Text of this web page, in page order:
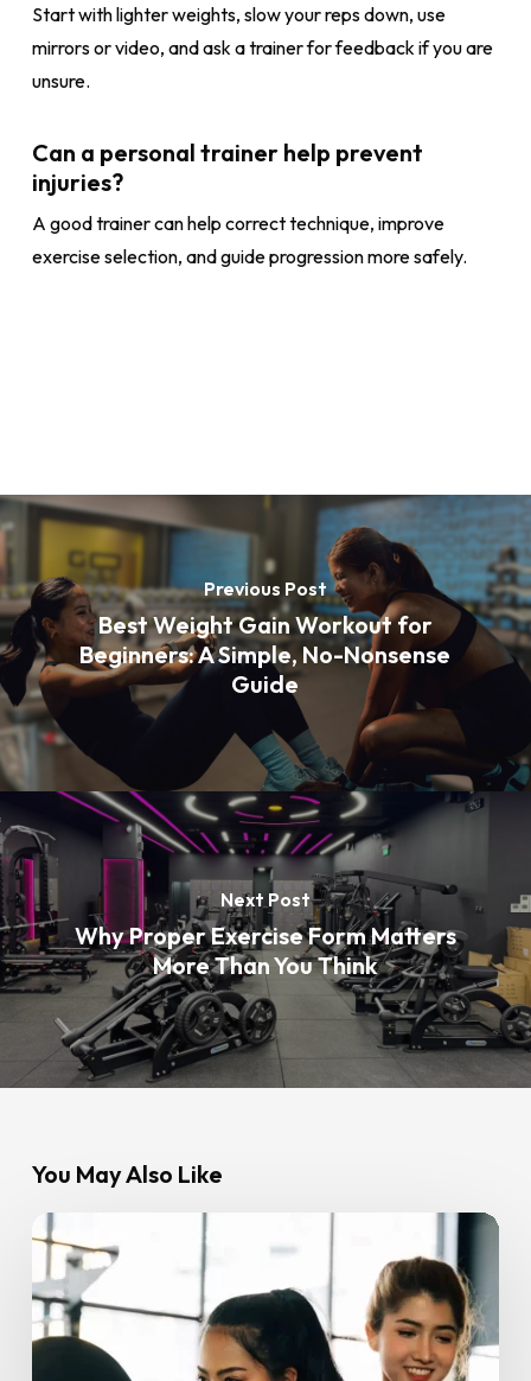
Start with lighter weights, slow your reps down, use
mirrors or video, and ask a trainer for feedback if you are
unsure.
Can a personal trainer help prevent
injuries?
A good trainer can help correct technique, improve
exercise selection, and guide progression more safely.
Previous Post
Best Weight Gain Workout for
Beginners: A Simple, No-Nonsense
Guide
Next Post
Why Proper Exercise Form Matters
More Than You Think
You May Also Like
Stronger
Together:
How
a